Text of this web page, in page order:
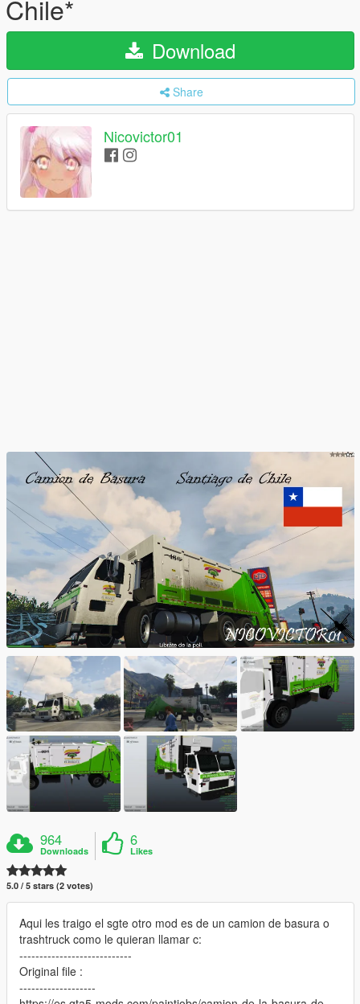
Chile*
Download
Share
Nicovictor01
964
Downloads
6
Likes
5.0 / 5 stars (2 votes)
Aqui les traigo el sgte otro mod es de un camion de basura o
trashtruck como le quieran llamar c:
----------------------------
Original file :
-------------------